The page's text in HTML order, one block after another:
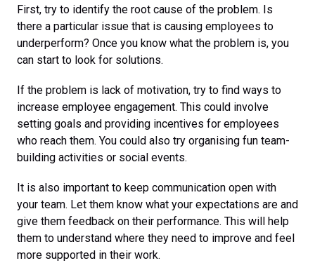
First, try to identify the root cause of the problem. Is
there a particular issue that is causing employees to
underperform? Once you know what the problem is, you
can start to look for solutions.
If the problem is lack of motivation, try to find ways to
increase employee engagement. This could involve
setting goals and providing incentives for employees
who reach them. You could also try organising fun team-
building activities or social events.
It is also important to keep communication open with
your team. Let them know what your expectations are and
give them feedback on their performance. This will help
them to understand where they need to improve and feel
more supported in their work.